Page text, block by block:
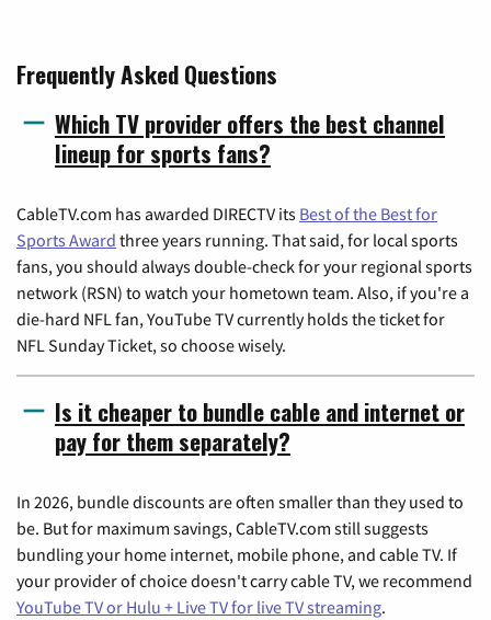
Frequently Asked Questions
Which TV provider offers the best channel
lineup for sports fans?
CableTV.com has awarded DIRECTV its Best of the Best for
Sports Award three years running. That said, for local sports
fans, you should always double-check for your regional sports
network (RSN) to watch your hometown team. Also, if you're a
die-hard NFL fan, YouTube TV currently holds the ticket for
NFL Sunday Ticket, so choose wisely.
Is it cheaper to bundle cable and internet or
pay for them separately?
In 2026, bundle discounts are often smaller than they used to
be. But for maximum savings, CableTV.com still suggests
bundling your home internet, mobile phone, and cable TV. If
your provider of choice doesn't carry cable TV, we recommend
YouTube TV or Hulu + Live TV for live TV streaming.